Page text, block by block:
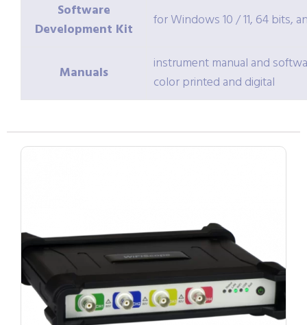
Software
Development Kit
for Windows 10 / 11, 64 bits,
Manuals
instrument manual and
color printed and digital